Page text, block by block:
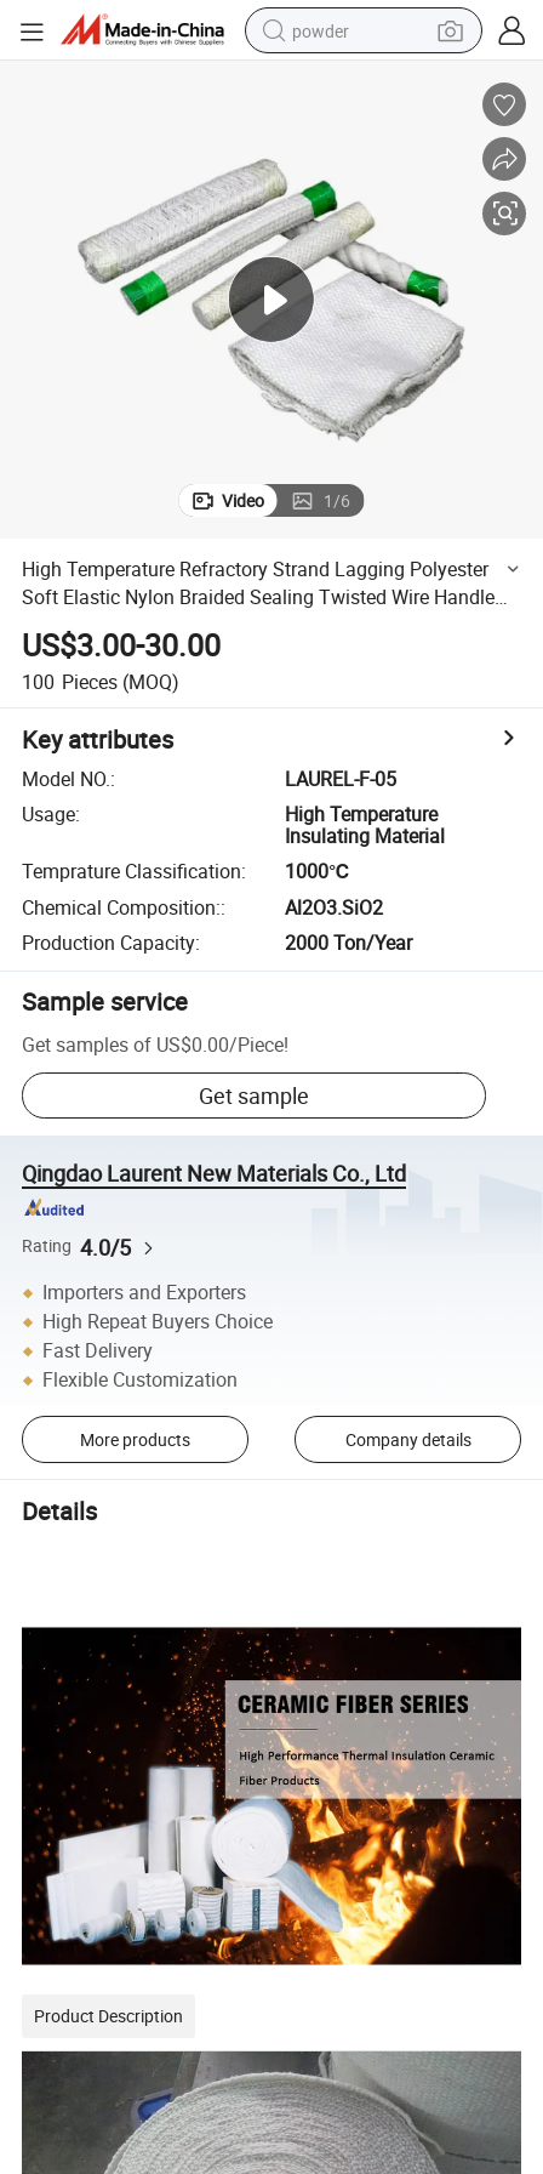
powder
tote bag
tshirt
reagent
container house
Video 1/6
High Temperature Refractory Strand Lagging Polyester
Soft Elastic Nylon Braided Sealing Twisted Wire Handle
Woven Textile Square Round Ceramic Fiber Rope
US$3.00-30.00
100 Pieces (MOQ)
Key attributes
Model NO.:
LAUREL-F-05
Usage:
High Temperature
Insulating Material
Temprature Classification:
1000℃
Chemical Composition::
Al2O3.SiO2
Production Capacity: 2000 Ton/Year
Sample service
Get samples of US$0.00/Piece!
Get sample
Qingdao Laurent New Materials Co., Ltd
Rating 4.0/5
Importers and Exporters
High Repeat Buyers Choice
Fast Delivery
Flexible Customization
More products Company details
Details
Product Description